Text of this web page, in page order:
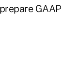
GAAP